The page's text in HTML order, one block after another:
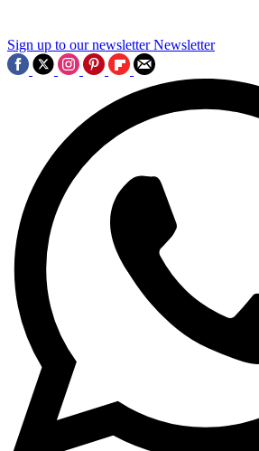
Sign up to our newsletter Newsletter